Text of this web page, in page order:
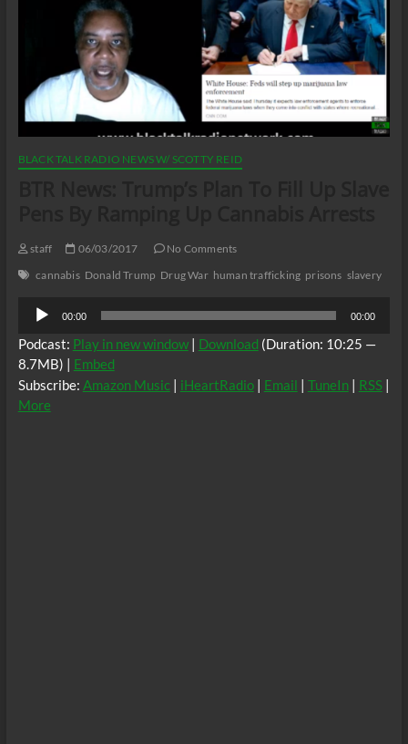
BLACK TALK RADIO NEWS W/ SCOTTY REID
staff 06/03/2017
No Comments
cannabis Donald Trump Drug War human trafficking prisons slavery
Audio
Player
00:00 00:00
Podcast: Play in new window| Download (Duration: 10:25 —
8.7MB) | Embed
Subscribe: Amazon Music| iHeartRadio| Email | TuneIn| RSS|
More